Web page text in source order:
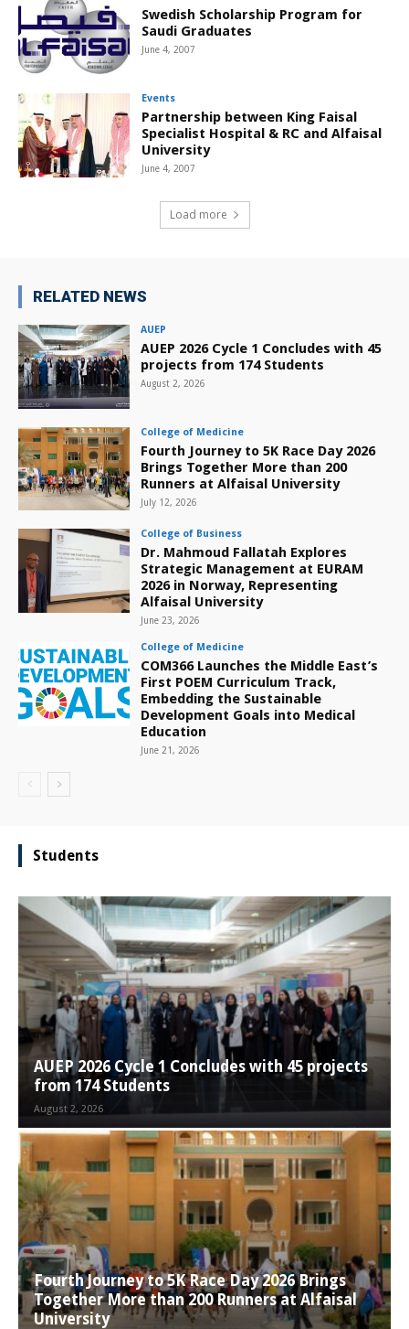
Swedish Scholarship Program for
Saudi Graduates
June 4, 2007
Events
Partnership between King Faisal
Specialist Hospital & RC and Alfaisal
University
June 4, 2007
Load more
RELATED NEWS
AUEP
AUEP 2026 Cycle 1 Concludes with 45
projects from 174 Students
August 2, 2026
College of Medicine
Fourth Journey to 5K Race Day 2026
Brings Together More than 200
Runners at Alfaisal University
July 12, 2026
College of Business
Dr. Mahmoud Fallatah Explores
Strategic Management at EURAM
2026 in Norway, Representing
Alfaisal University
June 23, 2026
College of Medicine
COM366 Launches the Middle East’s
First POEM Curriculum Track,
Embedding the Sustainable
Development Goals into Medical
Education
June 21, 2026
Students
AUEP 2026 Cycle 1 Concludes with 45 projects
from 174 Students
August 2, 2026
Fourth Journey to 5K Race Day 2026 Brings
Together More than 200 Runners at Alfaisal
University